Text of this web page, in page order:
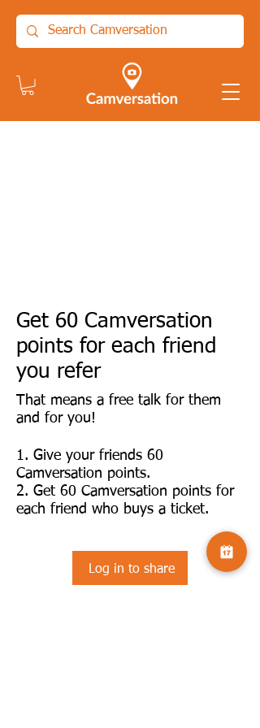
Get 60 Camversation
points for each friend
you refer
That means a free talk for them
and for you!
Give your friends 60
Camversation points.
Get 60 Camversation points for
each friend who buys a ticket.
Log in to share